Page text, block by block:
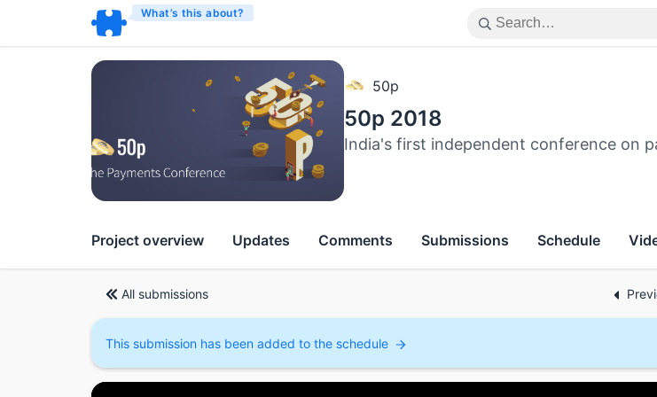
What’s this about?
50p
50p 2018
India's first independent conference on
Project overview Updates Comments Submissions Schedule
All submissions
This submission has been added to the schedule